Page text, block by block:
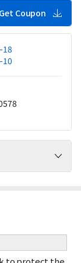
Get Coupon
18
10